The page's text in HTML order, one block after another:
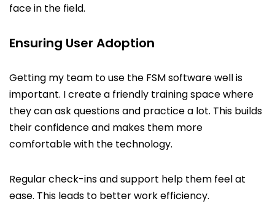
face in the field.
Ensuring User Adoption
Getting my team to use the FSM software well is
important. I create a friendly training space where
they can ask questions and practice a lot. This builds
their confidence and makes them more
comfortable with the technology.
Regular check-ins and support help them feel at
ease. This leads to better work efficiency.